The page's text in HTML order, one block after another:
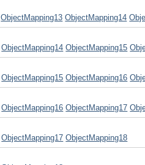
ObjectMapping13 ObjectMapping14
ObjectMapping14 ObjectMapping15
ObjectMapping15 ObjectMapping16
ObjectMapping16 ObjectMapping17
ObjectMapping17 ObjectMapping18